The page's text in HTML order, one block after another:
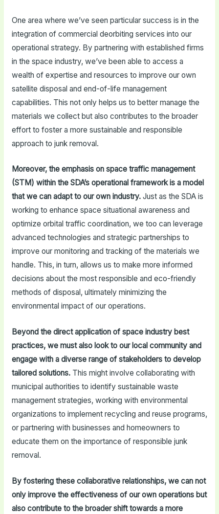
One area where we’ve seen particular success is in the
integration of commercial deorbiting services into our
operational strategy. By partnering with established firms
in the space industry, we’ve been able to access a
wealth of expertise and resources to improve our own
satellite disposal and end-of-life management
capabilities. This not only helps us to better manage the
materials we collect but also contributes to the broader
effort to foster a more sustainable and responsible
approach to junk removal.
Moreover, the emphasis on space traffic management
(STM) within the SDA’s operational framework is a model
that we can adapt to our own industry.Just as the SDA is
working to enhance space situational awareness and
optimize orbital traffic coordination, we too can leverage
advanced technologies and strategic partnerships to
improve our monitoring and tracking of the materials we
handle. This, in turn, allows us to make more informed
decisions about the most responsible and eco-friendly
methods of disposal, ultimately minimizing the
environmental impact of our operations.
Beyond the direct application of space industry best
practices, we must also look to our local community and
engage with a diverse range of stakeholders to develop
tailored solutions.This might involve collaborating with
municipal authorities to identify sustainable waste
management strategies, working with environmental
organizations to implement recycling and reuse programs,
or partnering with businesses and homeowners to
educate them on the importance of responsible junk
removal.
By fostering these collaborative relationships, we can not
only improve the effectiveness of our own operations but
also contribute to the broader shift towards a more